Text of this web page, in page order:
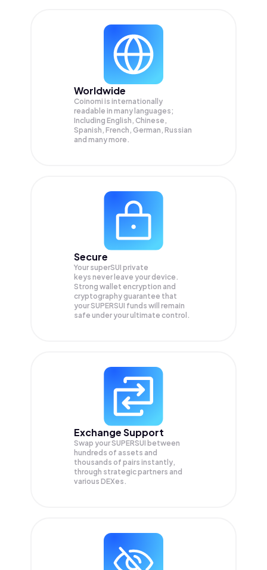
Worldwide
Coinomi is internationally
readable in many languages;
Including English, Chinese,
Spanish, French, German, Russian
and many more.
Secure
Your superSUI private
keys never leave your device.
Strong wallet encryption and
cryptography guarantee that
yourSUPERSUI funds will remain
safe under your ultimate control.
Exchange Support
Swap yourSUPERSUI between
hundreds of assets and
thousands of pairs instantly,
through strategic partners and
various DEXes.